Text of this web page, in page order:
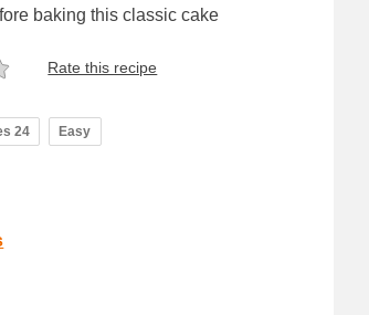
baking this classic cake
Rate this recipe
24 Easy